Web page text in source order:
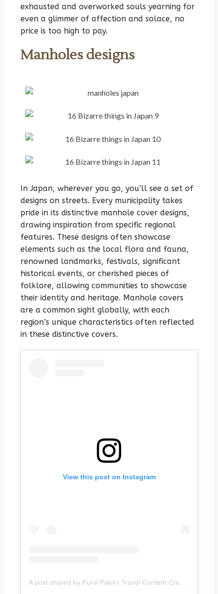
exhausted and overworked souls yearning for
even a glimmer of affection and solace, no
price is too high to pay.
Manholes designs
In Japan, wherever you go, you’ll see a set of
designs on streets. Every municipality takes
pride in its distinctive manhole cover designs,
drawing inspiration from specific regional
features. These designs often showcase
elements such as the local flora and fauna,
renowned landmarks, festivals, significant
historical events, or cherished pieces of
folklore, allowing communities to showcase
their identity and heritage. Manhole covers
are a common sight globally, with each
region’s unique characteristics often reflected
in these distinctive covers.
View this post on Instagram
A post shared by Purvi Patel | Travel Content Creator (@traveltalesbypurvi)